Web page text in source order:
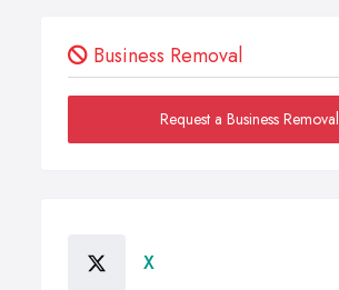
Business Removal
Request a Business Removal
X